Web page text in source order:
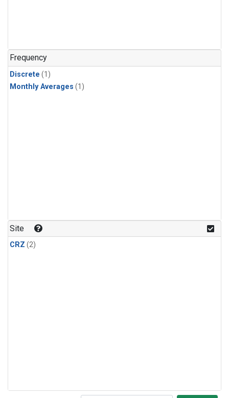
Frequency
Discrete (1)
Monthly Averages (1)
Site
CRZ (2)